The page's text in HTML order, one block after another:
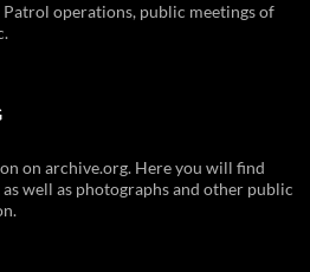
Patrol operations, public meetings of
on archive.org. Here you will find
well as photographs and other public